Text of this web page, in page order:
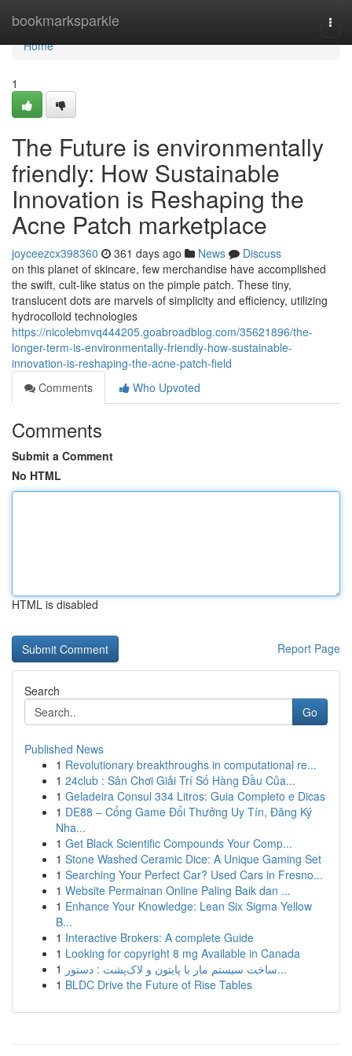
bookmarksparkle
Home
Home
1
The Future is environmentally
friendly: How Sustainable
Innovation is Reshaping the
Acne Patch marketplace
joyceezcx398360 361 days ago News
Discuss
on this planet of skincare, few merchandise have accomplished
the swift, cult-like status on the pimple patch. These tiny,
translucent dots are marvels of simplicity and efficiency, utilizing
hydrocolloid technologies
https://nicolebmvq444205.goabroadblog.com/35621896/the-
longer-term-is-environmentally-friendly-how-sustainable-
innovation-is-reshaping-the-acne-patch-field
Comments
Who Upvoted
Comments
Submit a Comment
No HTML
HTML is disabled
Report Page
Search
Go
Published News
1 Revolutionary breakthroughs in computational re...
1 24club : Sân Chơi Giải Trí Số Hàng Đầu Của...
1 Geladeira Consul 334 Litros: Guia Completo e Dicas
1 DE88 – Cổng Game Đổi Thưởng Uy Tín, Đăng Ký
Nha...
1 Get Black Scientific Compounds Your Comp...
1 Stone Washed Ceramic Dice: A Unique Gaming Set
1 Searching Your Perfect Car? Used Cars in Fresno...
1 Website Permainan Online Paling Baik dan ...
1 Enhance Your Knowledge: Lean Six Sigma Yellow
B...
1 Interactive Brokers: A complete Guide
1 Looking for copyright 8 mg Available in Canada
1
ساخت سیستم مار با پایتون و لاک‌پشت : دستور...
1 BLDC Drive the Future of Rise Tables